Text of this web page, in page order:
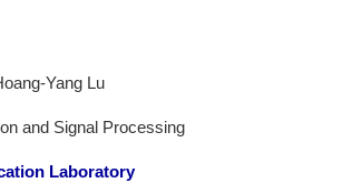
Yang Lu
and Signal Processing
Laboratory